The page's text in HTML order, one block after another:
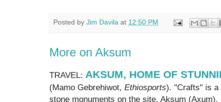
Posted by Jim Davila at 12:50 PM
More on Aksum
TRAVEL: AKSUM, HOME OF
(Mamo Gebrehiwot, Ethiosports). "Crafts" is a
stone monuments on the site. Aksum